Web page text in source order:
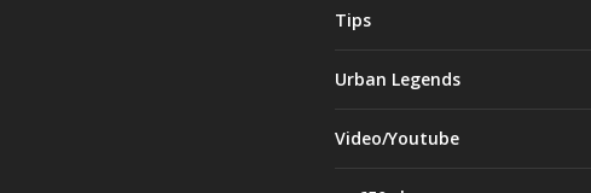
Tips
Urban Legends
Video/Youtube